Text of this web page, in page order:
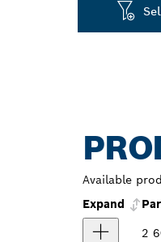
Available
Expand
2